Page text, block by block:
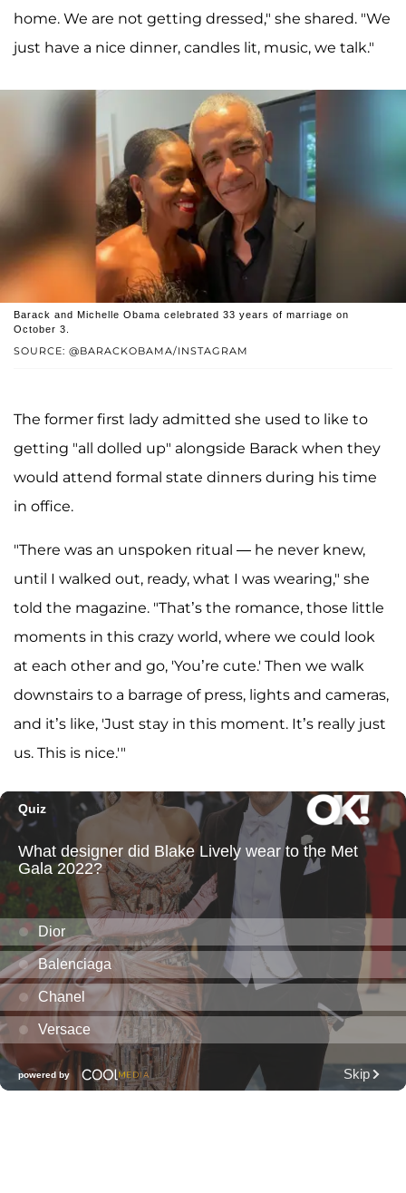
home. We are not getting dressed," she shared. "We
just have a nice dinner, candles lit, music, we talk."
SOURCE: @BARACKOBAMA/INSTAGRAM
Barack and Michelle Obama celebrated 33 years of marriage on
October 3.
The former first lady admitted she used to like to
getting "all dolled up" alongside Barack when they
would attend formal state dinners during his time
in office.
"There was an unspoken ritual — he never knew,
until I walked out, ready, what I was wearing," she
told the magazine. "That’s the romance, those little
moments in this crazy world, where we could look
at each other and go, 'You’re cute.' Then we walk
downstairs to a barrage of press, lights and cameras,
and it’s like, 'Just stay in this moment. It’s really just
us. This is nice.'"